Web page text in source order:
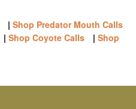
|Shop Predator Mouth Calls
|Shop Coyote Calls |Shop